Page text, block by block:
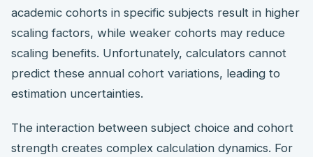
academic cohorts in specific subjects result in higher
scaling factors, while weaker cohorts may reduce
scaling benefits. Unfortunately, calculators cannot
predict these annual cohort variations, leading to
estimation uncertainties.
The interaction between subject choice and cohort
strength creates complex calculation dynamics. For